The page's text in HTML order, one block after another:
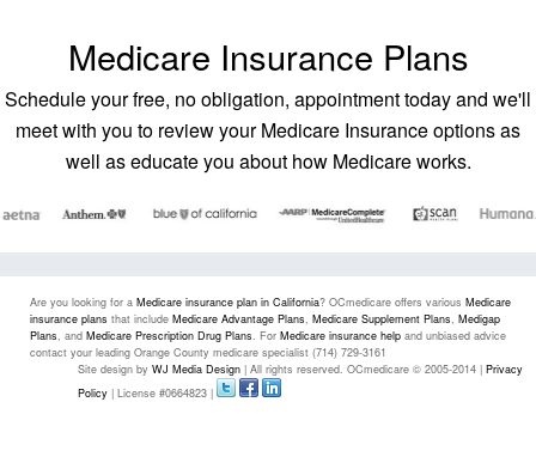
Medicare Insurance Plans
Schedule your free, no obligation, appointment today and we'll
meet with you to review your Medicare Insurance options as
well as educate you about how Medicare works.
Are you looking for a Medicare insurance plan in California? OCmedicare offers various Medicare
insurance plans that include Medicare Advantage Plans, Medicare Supplement Plans, Medigap
Plans, and Medicare Prescription Drug Plans. For Medicare insurance help and unbiased advice
contact your leading Orange County medicare specialist (714) 729-3161
Site design by WJ Media Design | All rights reserved. OCmedicare © 2005-2014 | Privacy
Policy | License #0664823 |